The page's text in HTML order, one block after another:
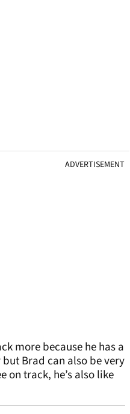
ADVERTISEMENT
more because he has a
Brad can also be very
on track, he’s also like